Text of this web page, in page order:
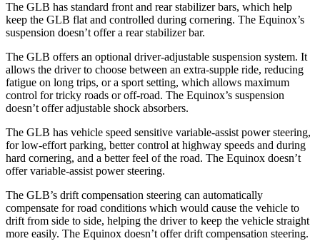
The GLB has standard front and rear stabilizer bars, which help
keep the GLB flat and controlled during cornering. The Equinox’s
suspension doesn’t offer a rear stabilizer bar.
The GLB offers an optional driver-adjustable suspension system. It
allows the driver to choose between an extra-supple ride, reducing
fatigue on long trips, or a sport setting, which allows maximum
control for tricky roads or off-road. The Equinox’s suspension
doesn’t offer adjustable shock absorbers.
The GLB has vehicle speed sensitive variable-assist power steering,
for low-effort parking, better control at highway speeds and during
hard cornering, and a better feel of the road. The Equinox doesn’t
offer variable-assist power steering.
The GLB’s drift compensation steering can automatically
compensate for road conditions which would cause the vehicle to
drift from side to side, helping the driver to keep the vehicle straight
more easily. The Equinox doesn’t offer drift compensation steering.